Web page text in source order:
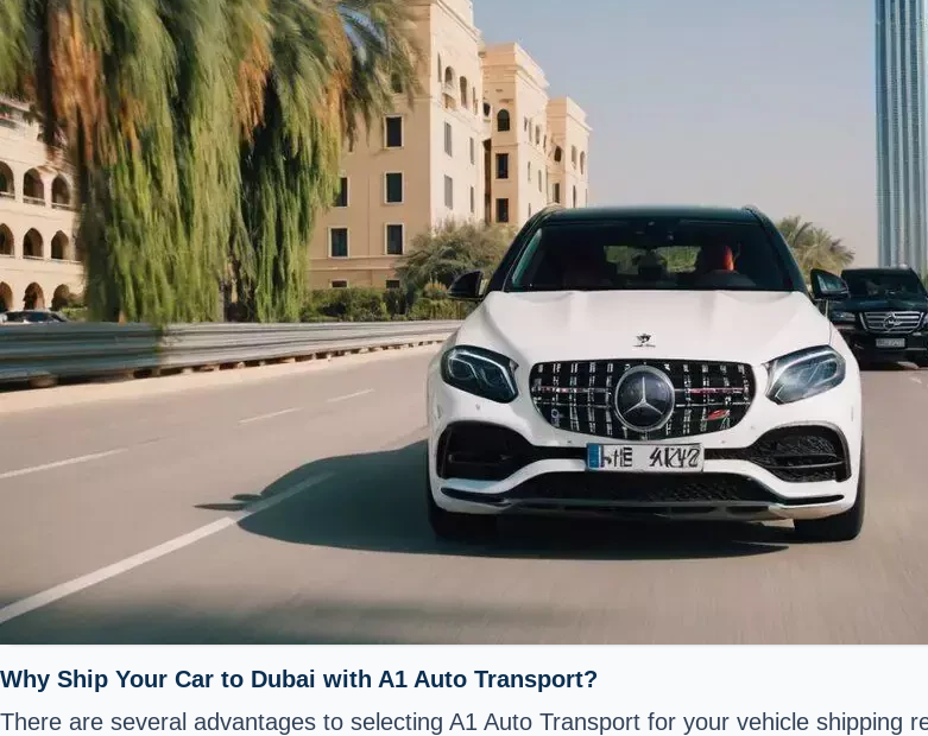
Why Ship Your Car to Dubai with A1 Auto Transport?
There are several advantages to selecting A1 Auto Transport for your vehicle shipping